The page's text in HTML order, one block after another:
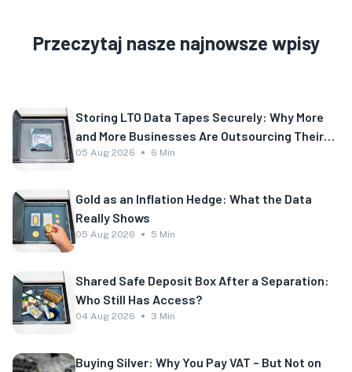
Przeczytaj nasze najnowsze wpisy
Storing LTO Data Tapes Securely: Why More
and More Businesses Are Outsourcing Their
Backup
05 Aug 2026 6 Min
Gold as an Inflation Hedge: What the Data
Really Shows
05 Aug 2026 5 Min
Shared Safe Deposit Box After a Separation:
Who Still Has Access?
04 Aug 2026 3 Min
Buying Silver: Why You Pay VAT – But Not on